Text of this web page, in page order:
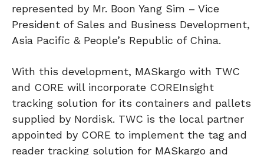
represented by Mr. Boon Yang Sim – Vice
President of Sales and Business Development,
Asia Pacific & People’s Republic of China.
With this development, MASkargo with TWC
and CORE will incorporate COREInsight
tracking solution for its containers and pallets
supplied by Nordisk. TWC is the local partner
appointed by CORE to implement the tag and
reader tracking solution for MASkargo and